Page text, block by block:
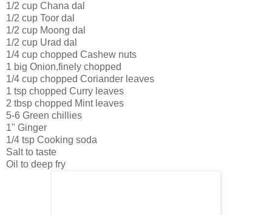
1/2 cup Chana dal
1/2 cup Toor dal
1/2 cup Moong dal
1/2 cup Urad dal
1/4 cup chopped Cashew nuts
1 big Onion,finely chopped
1/4 cup chopped Coriander leaves
1 tsp chopped Curry leaves
2 tbsp chopped Mint leaves
5-6 Green chillies
1" Ginger
1/4 tsp Cooking soda
Salt to taste
Oil to deep fry